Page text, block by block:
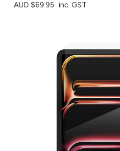
AUD $69.95 inc. GST